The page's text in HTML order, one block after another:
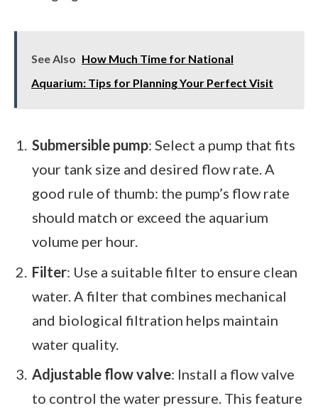
See Also How Much Time for National
Aquarium: Tips for Planning Your Perfect Visit
Submersible pump: Select a pump that fits
your tank size and desired flow rate. A
good rule of thumb: the pump’s flow rate
should match or exceed the aquarium
volume per hour.
Filter: Use a suitable filter to ensure clean
water. A filter that combines mechanical
and biological filtration helps maintain
water quality.
Adjustable flow valve: Install a flow valve
to control the water pressure. This feature